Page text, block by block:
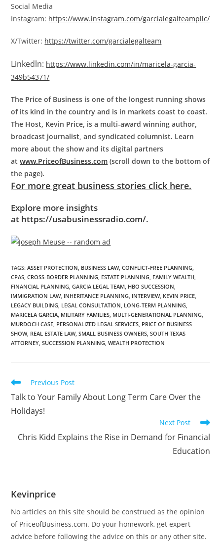
Social Media
Instagram: https://www.instagram.com/garcialegalteampllc/
X/Twitter: https://twitter.com/garcialegalteam
Linkedln: https://www.linkedin.com/in/maricela-garcia-
349b54371/
The Price of Business is one of the longest running shows
of its kind in the country and is in markets coast to coast.
The Host, Kevin Price, is a multi-award winning author,
broadcast journalist, and syndicated columnist. Learn
more about the show and its digital partners
atwww.PriceofBusiness.com (scroll down to the bottom of
the page).
For more great business stories click here.
Explore more insights
at https://usabusinessradio.com/.
TAGS:ASSET PROTECTION BUSINESS LAW, CONFLICT-FREE PLANNING
CPAS CROSS-BORDER PLANNING ESTATE PLANNING FAMILY WEALTH
FINANCIAL PLANNING GARCIA LEGAL TEAM HBO SUCCESSION
IMMIGRATION LAW, INHERITANCE PLANNING INTERVIEW, KEVIN PRICE
LEGACY BUILDING LEGAL CONSULTATION LONG-TERM PLANNING
MARICELA GARCIA MILITARY FAMILIES MULTI-GENERATIONAL PLANNING
MURDOCH CASE PERSONALIZED LEGAL SERVICES PRICE OF BUSINESS
SHOW, REAL ESTATE LAW, SMALL BUSINESS OWNERS SOUTH TEXAS
ATTORNEY SUCCESSION PLANNING WEALTH PROTECTION
Previous Post
Talk to Your Family About Long Term Care Over the
Holidays!
Next Post
Chris Kidd Explains the Rise in Demand for Financial
Education
Kevinprice
No articles on this site should be construed as the opinion
of PriceofBusiness.com. Do your homework, get expert
advice before following the advice on this or any other site.